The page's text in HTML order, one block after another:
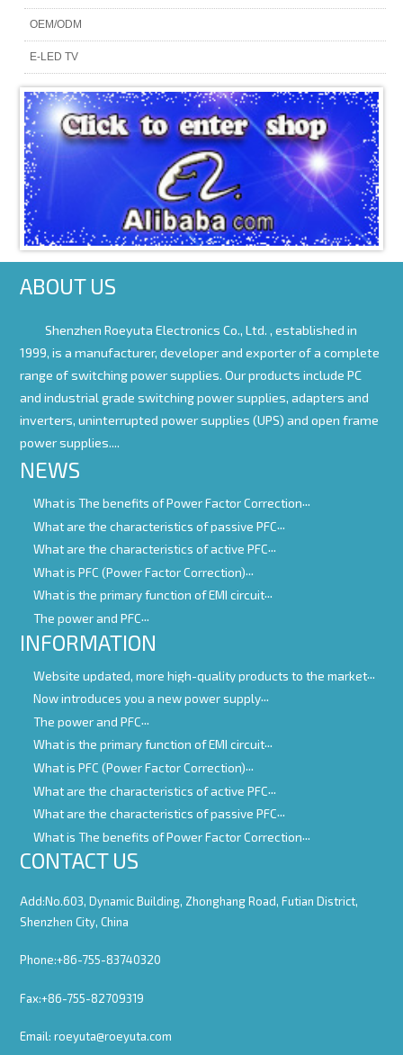
OEM/ODM
E-LED TV
ABOUT US
Shenzhen Roeyuta Electronics Co., Ltd. , established in
1999, is a manufacturer, developer and exporter of a complete
range of switching power supplies. Our products include PC
and industrial grade switching power supplies, adapters and
inverters, uninterrupted power supplies (UPS) and open frame
power supplies....
NEWS
What is The benefits of Power Factor Correction
What are the characteristics of passive PFC
What are the characteristics of active PFC
What is PFC (Power Factor Correction)
What is the primary function of EMI circuit
The power and PFC
INFORMATION
Website updated, more high-quality products to the market
Now introduces you a new power supply
The power and PFC
What is the primary function of EMI circuit
What is PFC (Power Factor Correction)
What are the characteristics of active PFC
What are the characteristics of passive PFC
What is The benefits of Power Factor Correction
CONTACT US
Add:No.603, Dynamic Building, Zhonghang Road, Futian District,
Shenzhen City, China
Phone:+86-755-83740320
Fax:+86-755-82709319
Email:roeyuta@roeyuta.com